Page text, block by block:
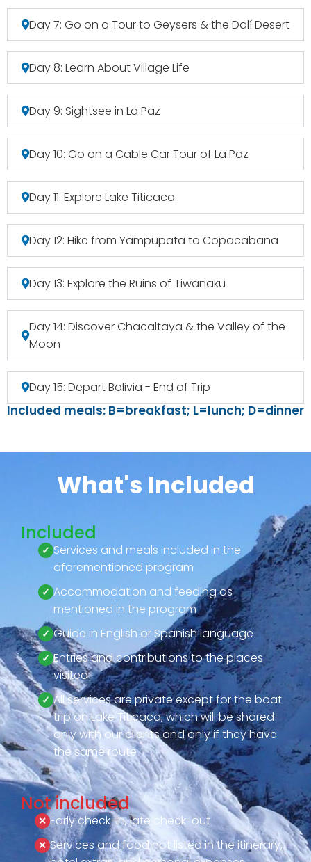
Day 7: Go on a Tour to Geysers & the Dalí Desert
Day 8: Learn About Village Life
Day 9: Sightsee in La Paz
Day 10: Go on a Cable Car Tour of La Paz
Day 11: Explore Lake Titicaca
Day 12: Hike from Yampupata to Copacabana
Day 13: Explore the Ruins of Tiwanaku
Day 14: Discover Chacaltaya & the Valley of the
Moon
Day 15: Depart Bolivia - End of Trip
Included meals: B=breakfast; L=lunch; D=dinner
What's Included
Included
Services and meals included in the
aforementioned program
Accommodation and feeding as
mentioned in the program
Guide in English or Spanish language
Entries and contributions to the places
visited
All services are private except for the boat
trip on Lake Titicaca, which will be shared
only with our clients and only if they have
the same route
Not included
Early check-in, late check-out
Services and food not listed in the itinerary,